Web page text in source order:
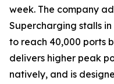
week. The company
Supercharging stalls
to reach 40,000 ports
delivers higher peak
natively, and is